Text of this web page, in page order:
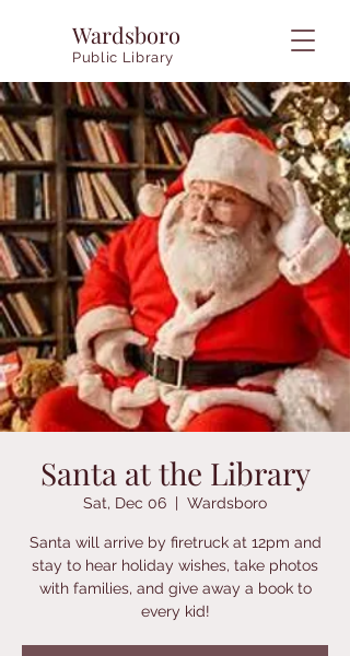
Wardsboro
Public Library
Santa at the Library
Sat, Dec 06
  |
Wardsboro
Santa will arrive by firetruck at 12pm and
stay to hear holiday wishes, take photos
with families, and give away a book to
every kid!